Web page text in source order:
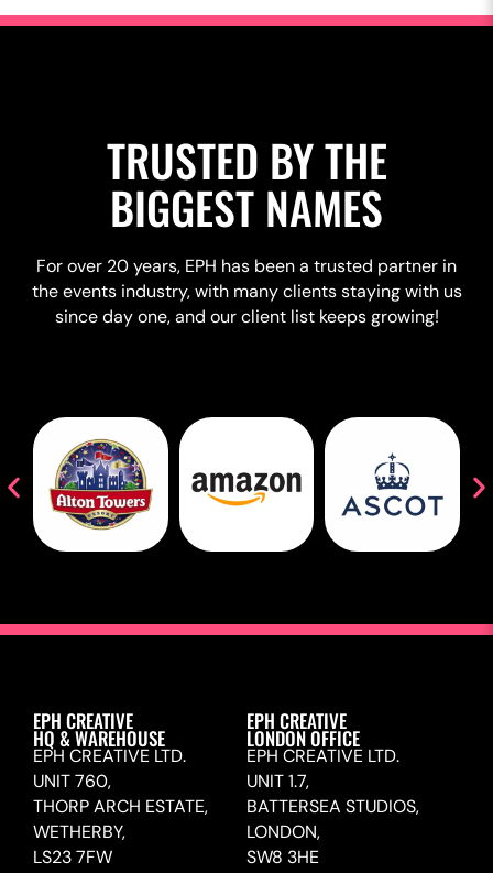
TRUSTED BY THE
BIGGEST NAMES
For over 20 years, EPH has been a trusted partner in
the events industry, with many clients staying with us
since day one, and our client list keeps growing!
EPH CREATIVE
HQ & WAREHOUSE
EPH CREATIVE LTD.
UNIT 760,
THORP ARCH ESTATE,
WETHERBY,
LS23 7FW
EPH CREATIVE
LONDON OFFICE
EPH CREATIVE LTD.
UNIT 1.7,
BATTERSEA STUDIOS,
LONDON,
SW8 3HE